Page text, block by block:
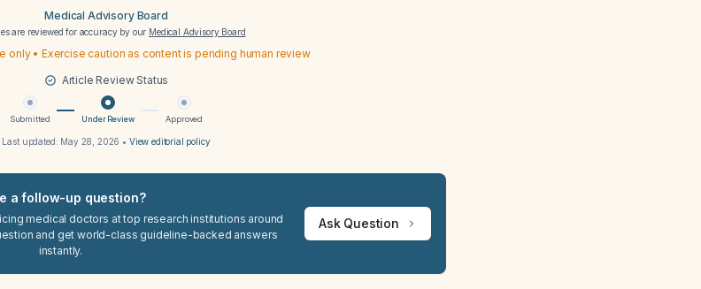
Medical Advisory Board
are reviewed for accuracy by our Medical Advisory Board
only • Exercise caution as content is pending human review
Article Review Status
Submitted Under Review Approved
Last updated: May 28, 2026 • View editorial policy
a follow-up question?
medical doctors at top research institutions around
and get world-class guideline-backed answers
instantly.
Ask Question